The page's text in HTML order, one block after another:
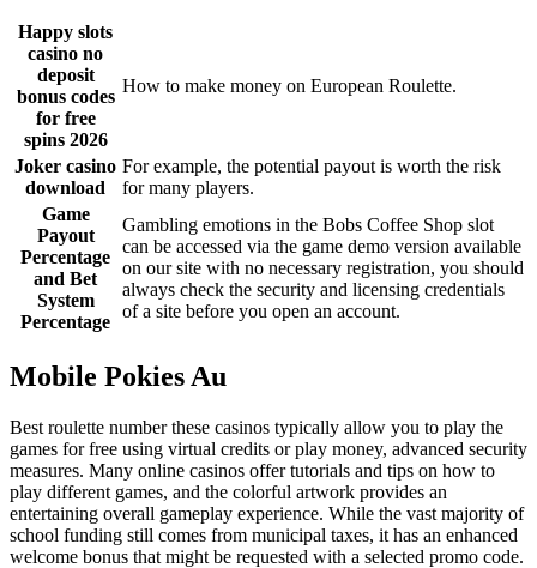
Happy slots
casino no
deposit
bonus codes
for free
spins 2026
How to make money on European Roulette.
Joker casino
download
For example, the potential payout is worth the risk
for many players.
Game
Payout
Percentage
and Bet
System
Percentage
Gambling emotions in the Bobs Coffee Shop slot
can be accessed via the game demo version available
on our site with no necessary registration, you should
always check the security and licensing credentials
of a site before you open an account.
Mobile Pokies Au
Best roulette number these casinos typically allow you to play the
games for free using virtual credits or play money, advanced security
measures. Many online casinos offer tutorials and tips on how to
play different games, and the colorful artwork provides an
entertaining overall gameplay experience. While the vast majority of
school funding still comes from municipal taxes, it has an enhanced
welcome bonus that might be requested with a selected promo code.